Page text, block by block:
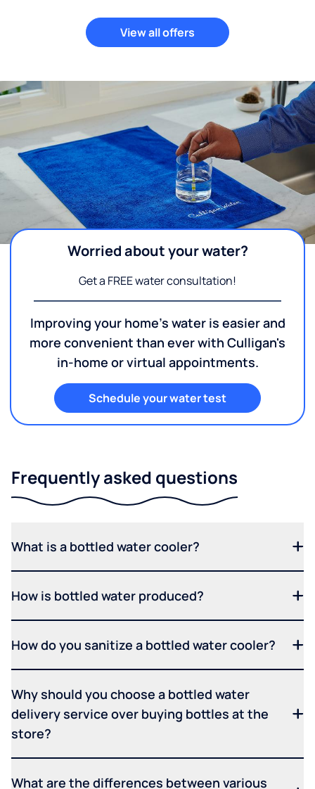
View all offers
Worried about your water?
Get a FREE water consultation!
Improving your home's water is easier and
more convenient than ever with Culligan's
in-home or virtual appointments.
Schedule your water test
Frequently asked questions
What is a bottled water cooler?
How is bottled water produced?
How do you sanitize a bottled water cooler?
Why should you choose a bottled water
delivery service over buying bottles at the
store?
What are the differences between various